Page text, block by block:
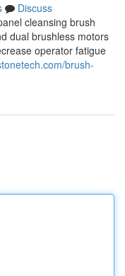
Discuss
cleansing brush
dual brushless motors
operator fatigue
brush-